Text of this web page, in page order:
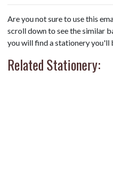
Are you not sure to use this
scroll down to see the similar
you will find a stationery you'll
Related Stationery: